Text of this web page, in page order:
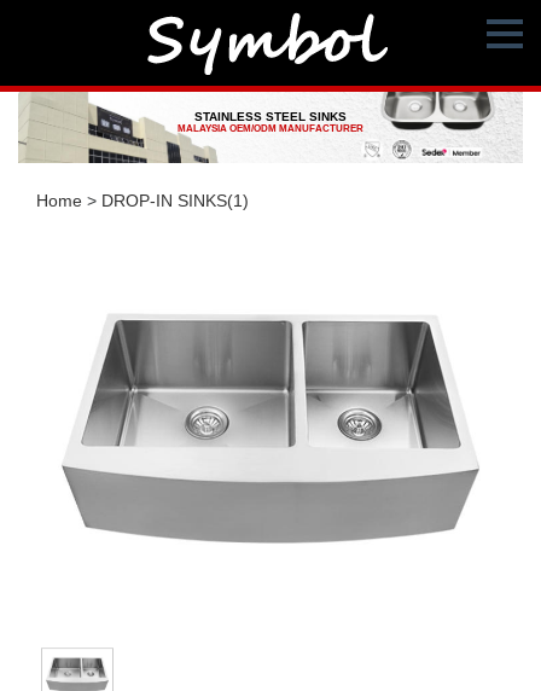
STAINLESS STEEL SINKS
MALAYSIA OEM/ODM MANUFACTURER
Home > DROP-IN SINKS(1)